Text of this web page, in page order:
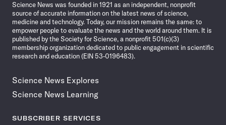
Science News was founded in 1921 as an independent, nonprofit
source of accurate information on the latest news of science,
medicine and technology. Today, our mission remains the same: to
empower people to evaluate the news and the world around them. It is
published by the Society for Science, a nonprofit 501(c)(3)
membership organization dedicated to public engagement in scientific
research and education (EIN 53-0196483).
Science News Explores
Science News Learning
SUBSCRIBER SERVICES